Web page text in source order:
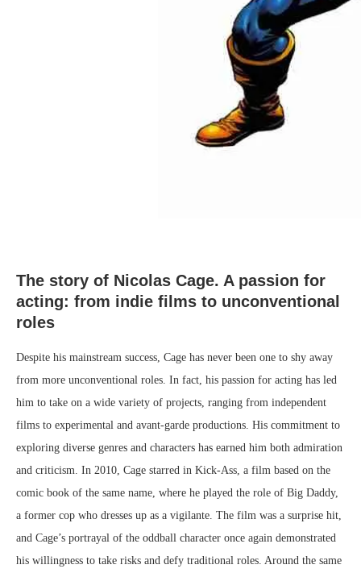
The story of Nicolas Cage. A passion for
acting: from indie films to unconventional
roles
Despite his mainstream success, Cage has never been one to shy away
from more unconventional roles. In fact, his passion for acting has led
him to take on a wide variety of projects, ranging from independent
films to experimental and avant-garde productions. His commitment to
exploring diverse genres and characters has earned him both admiration
and criticism. In 2010, Cage starred in Kick-Ass, a film based on the
comic book of the same name, where he played the role of Big Daddy,
a former cop who dresses up as a vigilante. The film was a surprise hit,
and Cage’s portrayal of the oddball character once again demonstrated
his willingness to take risks and defy traditional roles. Around the same